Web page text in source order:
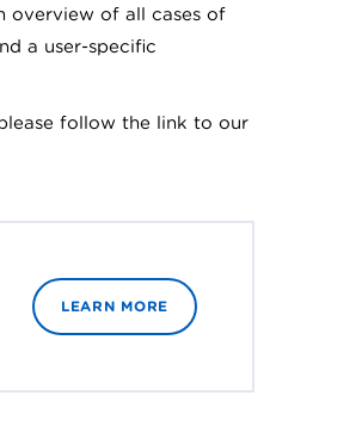
overview of all cases of
a user-specific
follow the link to our
LEARN MORE